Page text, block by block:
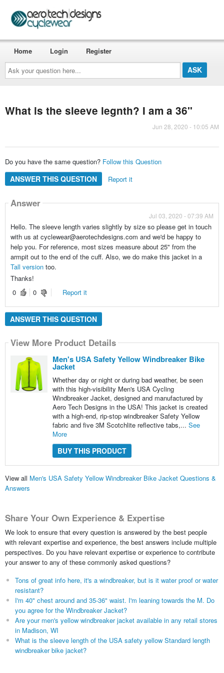
Ask
your
question
here...
Home Login Register
What is the sleeve legnth? I am a 36"
Jun 28, 2020 - 10:05 AM
Do you have the same question? Follow this Question
ANSWER THIS QUESTION Report it
Answer
Jul 03, 2020 - 07:39 AM
Hello. The sleeve length varies slightly by size so please get in touch
with us at cyclewear@aerotechdesigns.com and we'd be happy to
help you. For reference, most sizes measure about 25" from the
armpit out to the end of the cuff. Also, we do make this jacket in a
Tall versiontoo.
Thanks!
0
0 Report it
ANSWER THIS QUESTION
View More Product Details
Men's USA Safety Yellow Windbreaker Bike
Jacket
Whether day or night or during bad weather, be seen
with this high-visibility Men's USA Cycling
Windbreaker Jacket, designed and manufactured by
Aero Tech Designs in the USA! This jacket is created
with a high-end, rip-stop windbreaker Safety Yellow
fabric and five 3M Scotchlite reflective tabs,... See
More
BUY THIS PRODUCT
View all Men's USA Safety Yellow Windbreaker Bike Jacket Questions &
Answers
Share Your Own Experience & Expertise
We look to ensure that every question is answered by the best people
with relevant expertise and experience, the best answers include multiple
perspectives. Do you have relevant expertise or experience to contribute
your answer to any of these commonly asked questions?
Tons of great info here, it's a windbreaker, but is it water proof or water
resistant?
I'm 40" chest around and 35-36" waist. I'm leaning towards the M. Do
you agree for the Windbreaker Jacket?
Are your men's yellow windbreaker jacket available in any retail stores
in Madison, WI
What is the sleeve length of the USA safety yellow Standard length
windbreaker bike jacket?